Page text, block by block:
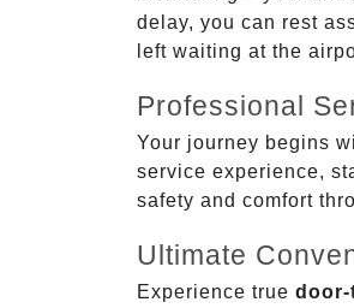
delay, you can rest
left waiting at the
Professional
Your journey begins
service experience,
safety and comfort
Ultimate
Experience true